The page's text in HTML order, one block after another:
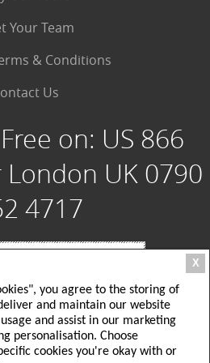
Your Team
& Conditions
Us
on: US 866
UK 0790
4717
Way, Albrightsville PA 18210 USA; Toll
Local USA Office: 215 725 5250
UK: 26 Delamere Road, ground floor,
UK Tel: +44(0)790 552 4717
or specialgrouptours@yahoo.com
X
you agree to the storing of
and maintain our website
and assist in our marketing
personalisation. Choose
cookies you're okay with or